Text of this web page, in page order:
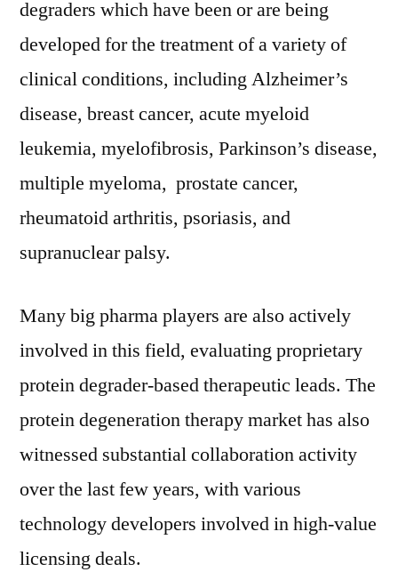
degraders which have been or are being
developed for the treatment of a variety of
clinical conditions, including Alzheimer’s
disease, breast cancer, acute myeloid
leukemia, myelofibrosis, Parkinson’s disease,
multiple myeloma, prostate cancer,
rheumatoid arthritis, psoriasis, and
supranuclear palsy.
Many big pharma players are also actively
involved in this field, evaluating proprietary
protein degrader-based therapeutic leads. The
protein degeneration therapy market has also
witnessed substantial collaboration activity
over the last few years, with various
technology developers involved in high-value
licensing deals.